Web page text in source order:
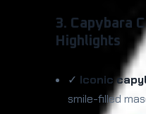
3. Capybara
Highlights
✓ Iconic
smile-filled